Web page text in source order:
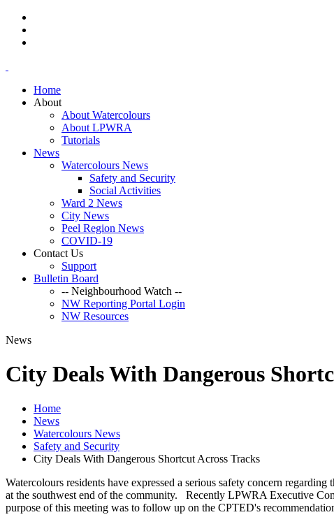
Home
About
About Watercolours
About LPWRA
Tutorials
News
Watercolours News
Safety and Security
Social Activities
Ward 2 News
City News
Peel Region News
COVID-19
Contact Us
Support
Bulletin Board
-- Neighbourhood Watch --
NW Reporting Portal Login
NW Resources
News
City Deals With Dangerous
Home
News
Watercolours News
Safety and Security
City Deals With Dangerous Shortcut Across Tracks
Watercolours residents have expressed a serious safety concern
at the southwest end of the community. Recently LPWRA Executive
purpose of this meeting was to follow up on the CPTED's